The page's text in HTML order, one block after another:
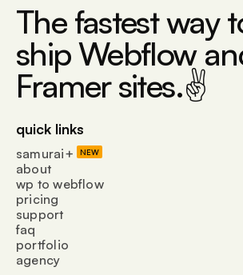
The fastest way
ship Webflow
Framer sites.✌
quick links
samurai+ NEW
about
wp to webflow
pricing
support
faq
portfolio
agency